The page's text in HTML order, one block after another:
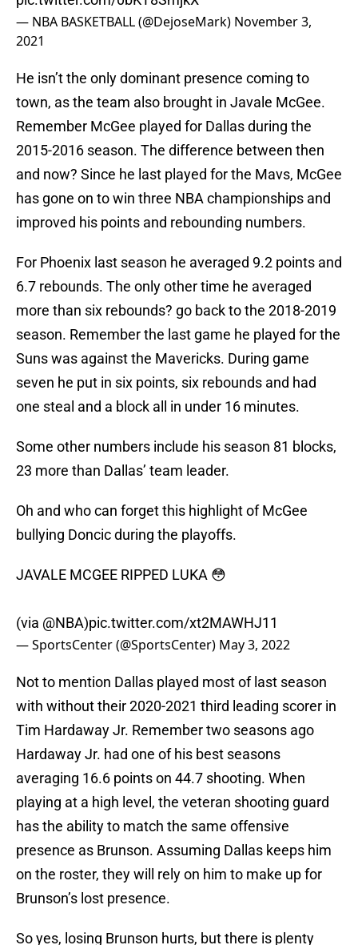
— NBA BASKETBALL (@DejoseMark) November 3,
2021
He isn’t the only dominant presence coming to
town, as the team also brought in Javale McGee.
Remember McGee played for Dallas during the
2015-2016 season. The difference between then
and now? Since he last played for the Mavs, McGee
has gone on to win three NBA championships and
improved his points and rebounding numbers.
For Phoenix last season he averaged 9.2 points and
6.7 rebounds. The only other time he averaged
more than six rebounds? go back to the 2018-2019
season. Remember the last game he played for the
Suns was against the Mavericks. During game
seven he put in six points, six rebounds and had
one steal and a block all in under 16 minutes.
Some other numbers include his season 81 blocks,
23 more than Dallas’ team leader.
Oh and who can forget this highlight of McGee
bullying Doncic during the playoffs.
JAVALE MCGEE RIPPED LUKA 😳
(via @NBA)pic.twitter.com/xt2MAWHJ11
— SportsCenter (@SportsCenter) May 3, 2022
Not to mention Dallas played most of last season
with without their 2020-2021 third leading scorer in
Tim Hardaway Jr. Remember two seasons ago
Hardaway Jr. had one of his best seasons
averaging 16.6 points on 44.7 shooting. When
playing at a high level, the veteran shooting guard
has the ability to match the same offensive
presence as Brunson. Assuming Dallas keeps him
on the roster, they will rely on him to make up for
Brunson’s lost presence.
So yes, losing Brunson hurts, but there is plenty